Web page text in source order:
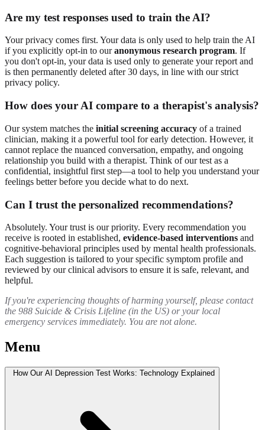
Are my test responses used to train the AI?
Your privacy comes first. Your data is only used to help train the AI
if you explicitly opt-in to ouranonymous research program. If
you don't opt-in, your data is used only to generate your report and
is then permanently deleted after 30 days, in line with our strict
privacy policy.
How does your AI compare to a therapist's analysis?
Our system matches the initial screening accuracy of a trained
clinician, making it a powerful tool for early detection. However, it
cannot replace the nuanced conversation, empathy, and ongoing
relationship you build with a therapist. Think of our test as a
confidential, insightful first step—a tool to help you understand your
feelings better before you decide what to do next.
Can I trust the personalized recommendations?
Absolutely. Your trust is our priority. Every recommendation you
receive is rooted in established, evidence-based interventions and
cognitive-behavioral principles used by mental health professionals.
Each suggestion is tailored to your specific symptom profile and
reviewed by our clinical advisors to ensure it is safe, relevant, and
helpful.
If you're experiencing thoughts of harming yourself, please contact
the 988 Suicide & Crisis Lifeline (in the US) or your local
emergency services immediately. You are not alone.
Menu
How Our AI Depression Test Works: Technology Explained